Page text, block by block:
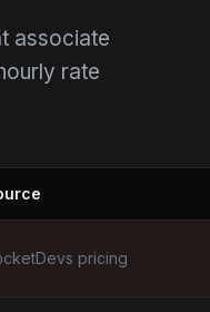
associate
rate
pricing